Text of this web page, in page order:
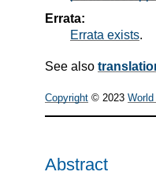
Errata:
Errata exists.
See also
Copyright © 2023
Abstract